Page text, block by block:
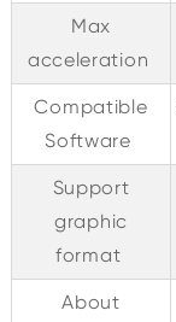
Max
acceleration
Compatible
Software
Support
graphic
format
About